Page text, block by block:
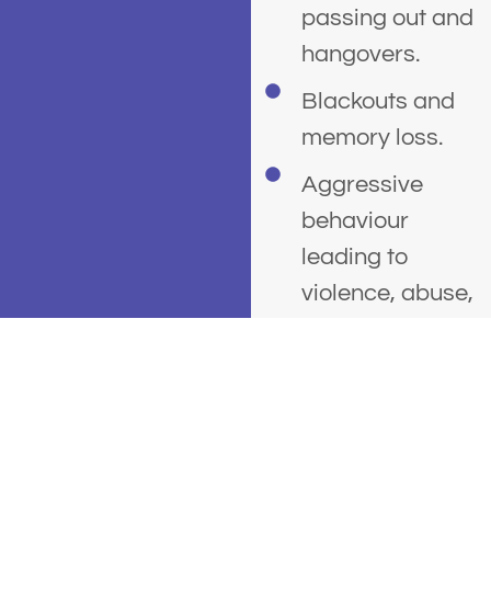
passing out and
hangovers.
Blackouts and
memory loss.
Aggressive
behaviour
leading to
violence, abuse,